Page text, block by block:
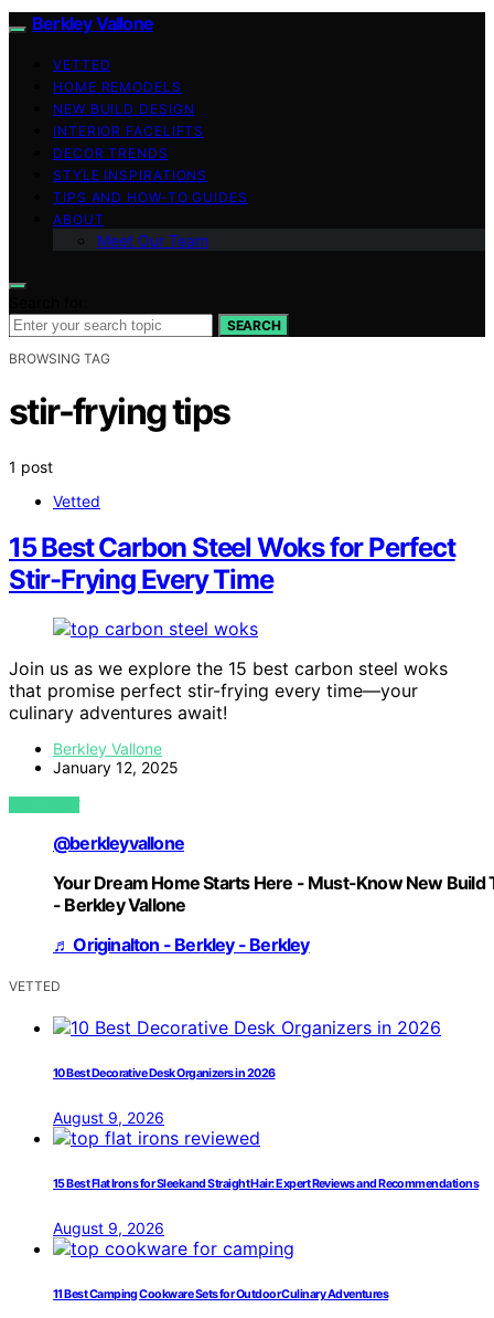
Berkley Vallone
VETTED
HOME REMODELS
NEW BUILD DESIGN
INTERIOR FACELIFTS
DECOR TRENDS
STYLE INSPIRATIONS
TIPS AND HOW-TO GUIDES
ABOUT
Meet Our Team
SEARCH
BROWSING TAG
stir-frying tips
1 post
Vetted
15 Best Carbon Steel Woks for Perfect
Stir-Frying Every Time
Join us as we explore the 15 best carbon steel woks
that promise perfect stir-frying every time—your
culinary adventures await!
Berkley Vallone
January 12, 2025
VIEW POST
@berkleyvallone
Your Dream Home Starts Here - Must-Know New Build
- Berkley Vallone
♬ Originalton - Berkley - Berkley
VETTED
10 Best Decorative Desk Organizers in 2026
August 9, 2026
15 Best Flat Irons for Sleek and Straight Hair: Expert Reviews and Recommendations
August 9, 2026
11 Best Camping Cookware Sets for Outdoor Culinary Adventures